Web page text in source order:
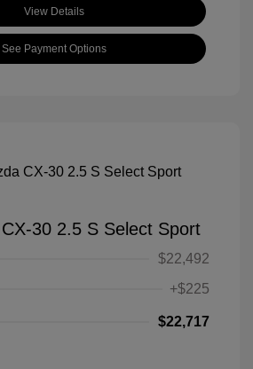
View Details
See Payment Options
30 2.5 S Select Sport
$22,492
+$225
$22,717